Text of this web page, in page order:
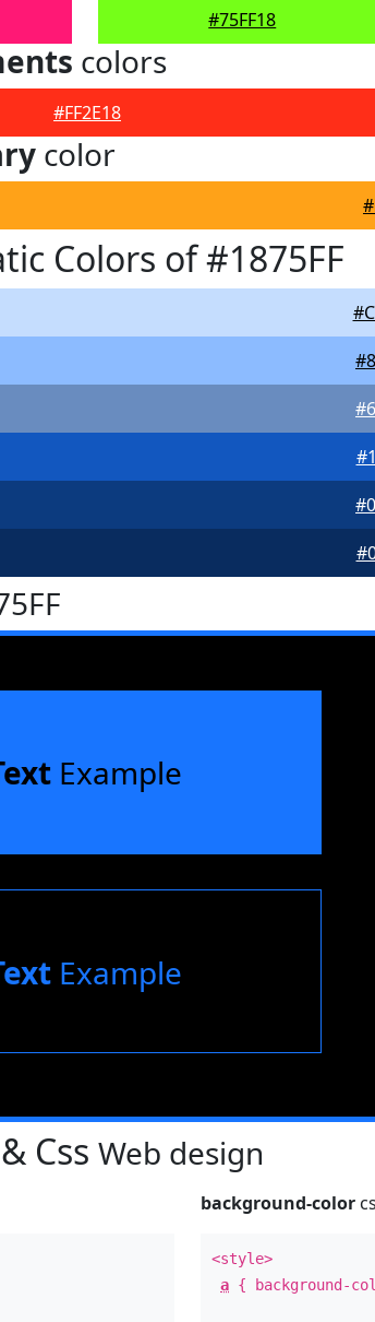
#75FF18
colors
#FF2E18
color
Colors of #1875FF
Example
Example
Css Web design
background-color
<style>
a { background-